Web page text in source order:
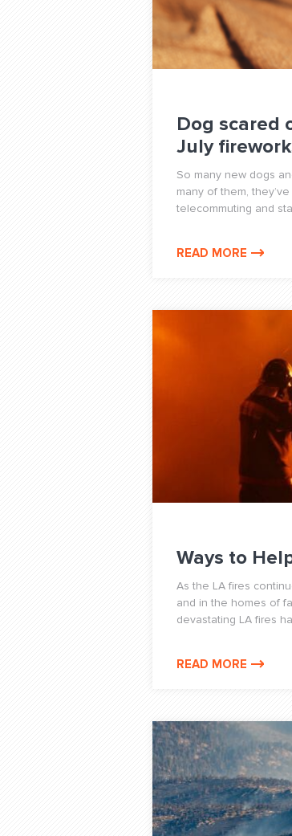
Dog scared
July
So many new dogs
many of them,
telecommuting and
READ MORE
Ways to
As the LA fires
and in the homes of
devastating LA fires
READ MORE